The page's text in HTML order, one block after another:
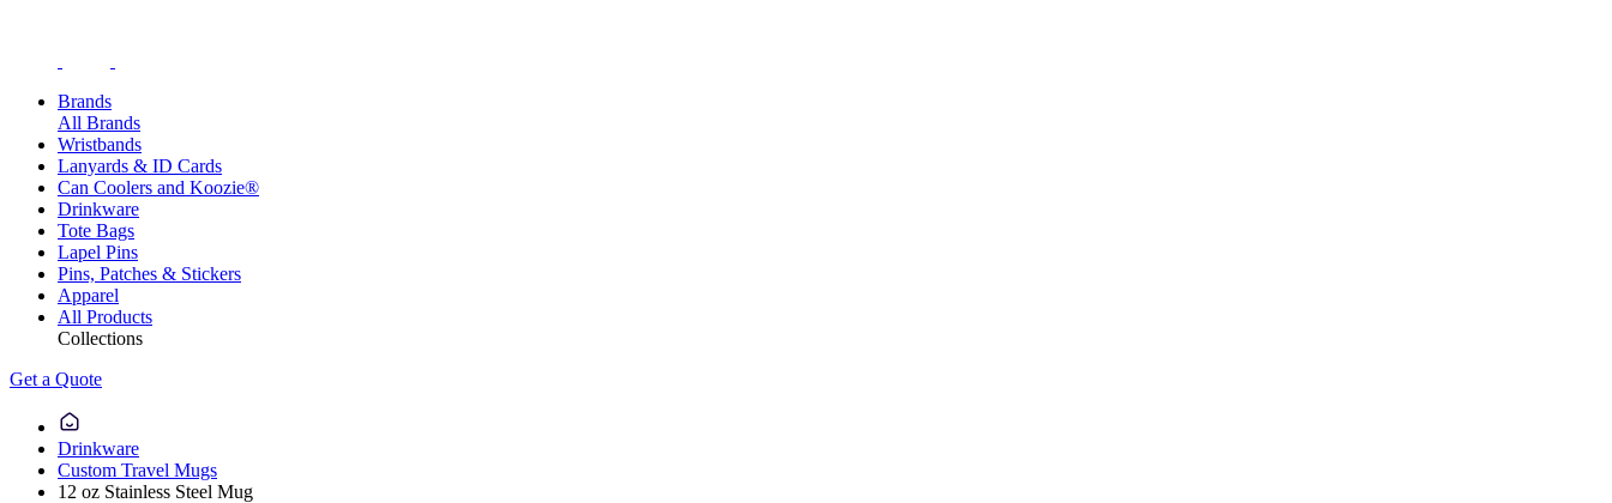
Brands
All Brands
Wristbands
Lanyards & ID Cards
Can Coolers and Koozie®
Drinkware
Tote Bags
Lapel Pins
Pins, Patches & Stickers
Apparel
All Products
Collections
Get a Quote
Drinkware
Custom Travel Mugs
12 oz Stainless Steel Mug